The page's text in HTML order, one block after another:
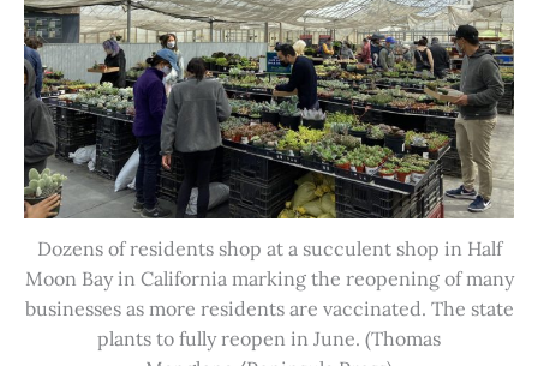
Dozens of residents shop at a succulent shop in Half
Moon Bay in California marking the reopening of many
businesses as more residents are vaccinated. The state
plants to fully reopen in June. (Thomas